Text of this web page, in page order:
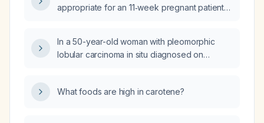
appropriate for an 11‑week pregnant patient
In a 50-year-old woman with pleomorphic
lobular carcinoma in situ diagnosed on
What foods are high in carotene?